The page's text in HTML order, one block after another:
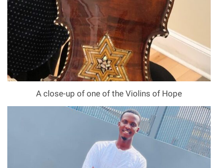
A close-up of one of the Violins of Hope